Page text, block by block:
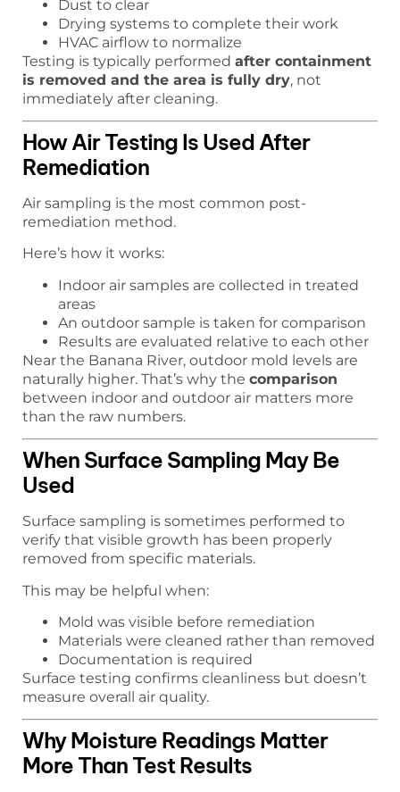
Dust to clear
Drying systems to complete their work
HVAC airflow to normalize
Testing is typically performed after containment
is removed and the area is fully dry, not
immediately after cleaning.
How Air Testing Is Used After
Remediation
Air sampling is the most common post-
remediation method.
Here’s how it works:
Indoor air samples are collected in treated
areas
An outdoor sample is taken for comparison
Results are evaluated relative to each other
Near the Banana River, outdoor mold levels are
naturally higher. That’s why the comparison
between indoor and outdoor air matters more
than the raw numbers.
When Surface Sampling May Be
Used
Surface sampling is sometimes performed to
verify that visible growth has been properly
removed from specific materials.
This may be helpful when:
Mold was visible before remediation
Materials were cleaned rather than removed
Documentation is required
Surface testing confirms cleanliness but doesn’t
measure overall air quality.
Why Moisture Readings Matter
More Than Test Results